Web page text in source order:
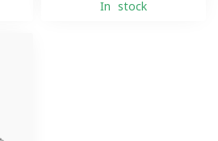
In stock